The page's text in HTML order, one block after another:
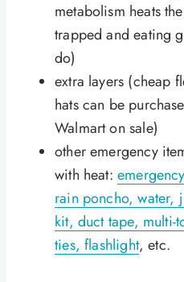
metabolism heats
trapped and eating
do)
extra layers (cheap
hats can be
Walmart on sale)
other emergency
with heat:
rain poncho, water,
kit, duct tape, multi-
ties, flashlight, etc.